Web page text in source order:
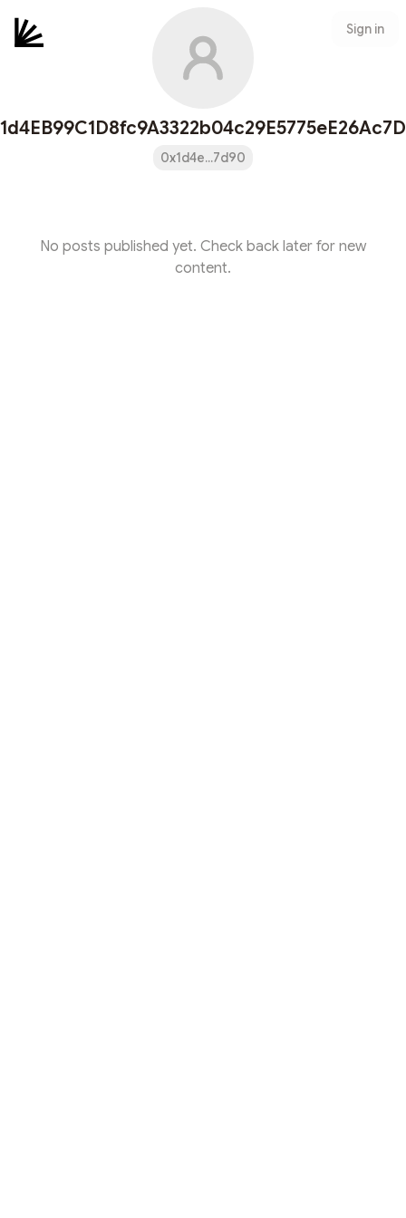
Sign in
0x1d4e...7d90
No posts published yet. Check back later for new
content.